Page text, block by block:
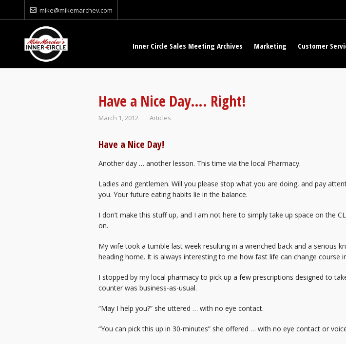
mike@mikemarchev.com
Inner Circle Sales Meeting Archives Marketing Customer
Have a Nice Day…. Right!
March 1, 2012 Articles
Have a Nice Day!
Another day … another lesson. This time via the local Pharmacy.
Ladies and gentlemen. Will you please stop what you are doing, and pay
you. Your future eating habits lie in the balance.
I don’t make this stuff up, and I am not here to simply take up space on the
on.
My wife took a tumble last week resulting in a wrenched back and a serious
heading home. It is always interesting to me how fast life can change course
I stopped by my local pharmacy to pick up a few prescriptions designed to
counter was business-as-usual.
“May I help you?” she uttered … with no eye contact.
“You can pick this up in 30-minutes” she offered … with no eye contact or